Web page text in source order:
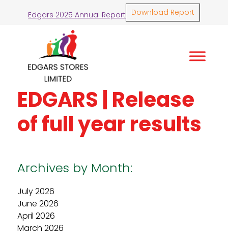
Edgars 2025 Annual Report Download Report
EDGARS | Release
of full year results
Archives by Month:
July 2026
June 2026
April 2026
March 2026